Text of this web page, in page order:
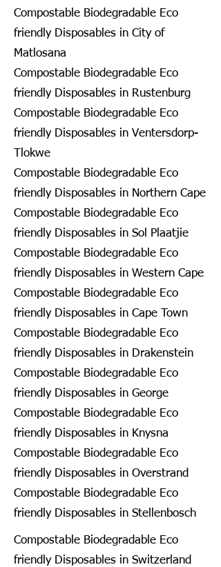
Compostable Biodegradable Eco
friendly Disposables in City of
Matlosana
Compostable Biodegradable Eco
friendly Disposables in Rustenburg
Compostable Biodegradable Eco
friendly Disposables in Ventersdorp-
Tlokwe
Compostable Biodegradable Eco
friendly Disposables in Northern Cape
Compostable Biodegradable Eco
friendly Disposables in Sol Plaatjie
Compostable Biodegradable Eco
friendly Disposables in Western Cape
Compostable Biodegradable Eco
friendly Disposables in Cape Town
Compostable Biodegradable Eco
friendly Disposables in Drakenstein
Compostable Biodegradable Eco
friendly Disposables in George
Compostable Biodegradable Eco
friendly Disposables in Knysna
Compostable Biodegradable Eco
friendly Disposables in Overstrand
Compostable Biodegradable Eco
friendly Disposables in Stellenbosch
Compostable Biodegradable Eco
friendly Disposables in Switzerland